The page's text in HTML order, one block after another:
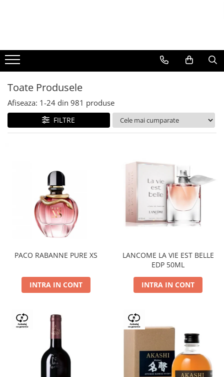
BERE
CAFEA
DEODORANTE
PARFUMURI
Toate Produsele
Afiseaza: 1-24 din 981 produse
FILTRE
PACO RABANNE PURE XS
INTRA IN CONT
LANCOME LA VIE EST BELLE
EDP 50ML
INTRA IN CONT